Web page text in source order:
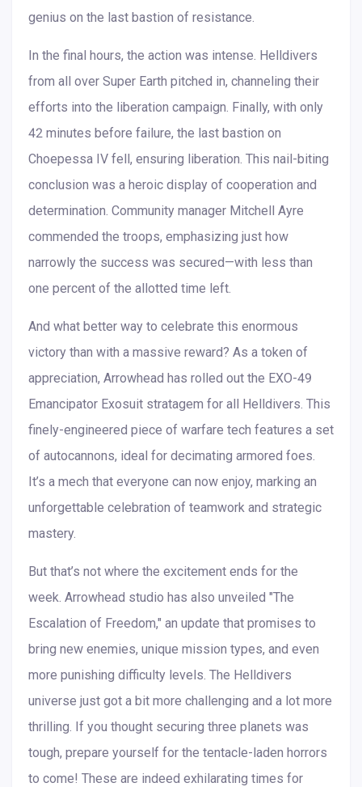
genius on the last bastion of resistance.
In the final hours, the action was intense. Helldivers
from all over Super Earth pitched in, channeling their
efforts into the liberation campaign. Finally, with only
42 minutes before failure, the last bastion on
Choepessa IV fell, ensuring liberation. This nail-biting
conclusion was a heroic display of cooperation and
determination. Community manager Mitchell Ayre
commended the troops, emphasizing just how
narrowly the success was secured—with less than
one percent of the allotted time left.
And what better way to celebrate this enormous
victory than with a massive reward? As a token of
appreciation, Arrowhead has rolled out the EXO-49
Emancipator Exosuit stratagem for all Helldivers. This
finely-engineered piece of warfare tech features a set
of autocannons, ideal for decimating armored foes.
It’s a mech that everyone can now enjoy, marking an
unforgettable celebration of teamwork and strategic
mastery.
But that’s not where the excitement ends for the
week. Arrowhead studio has also unveiled "The
Escalation of Freedom," an update that promises to
bring new enemies, unique mission types, and even
more punishing difficulty levels. The Helldivers
universe just got a bit more challenging and a lot more
thrilling. If you thought securing three planets was
tough, prepare yourself for the tentacle-laden horrors
to come! These are indeed exhilarating times for